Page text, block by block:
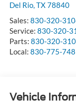
Del Rio,TX78840
Sales: 830-320-
Service: 830-320-
Parts: 830-320-
Local: 830-775-
Vehicle